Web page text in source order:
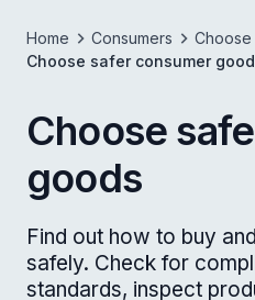
Home Consumers
Choose safer consumer
Choose
goods
Find out how to buy
safely. Check for
standards, inspect